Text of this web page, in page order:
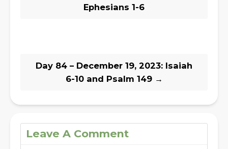
Ephesians 1-6
Day 84 – December 19, 2023: Isaiah
6-10 and Psalm 149 →
Leave A Comment